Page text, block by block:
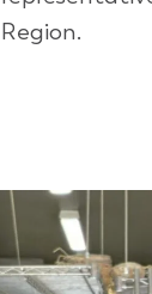
Region.